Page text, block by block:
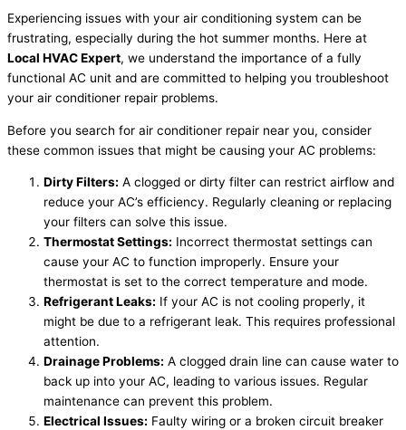
Experiencing issues with your air conditioning system can be
frustrating, especially during the hot summer months. Here at
Local HVAC Expert, we understand the importance of a fully
functional AC unit and are committed to helping you troubleshoot
your air conditioner repair problems.
Before you search for air conditioner repair near you, consider
these common issues that might be causing your AC problems:
Dirty Filters: A clogged or dirty filter can restrict airflow and
reduce your AC’s efficiency. Regularly cleaning or replacing
your filters can solve this issue.
Thermostat Settings: Incorrect thermostat settings can
cause your AC to function improperly. Ensure your
thermostat is set to the correct temperature and mode.
Refrigerant Leaks: If your AC is not cooling properly, it
might be due to a refrigerant leak. This requires professional
attention.
Drainage Problems: A clogged drain line can cause water to
back up into your AC, leading to various issues. Regular
maintenance can prevent this problem.
Electrical Issues: Faulty wiring or a broken circuit breaker